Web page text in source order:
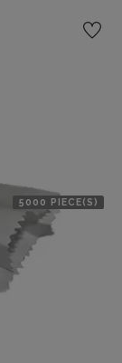
5000 PIECE(S)